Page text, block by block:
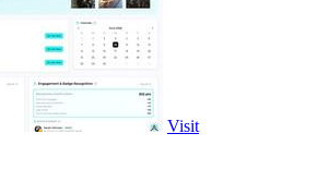
Visit